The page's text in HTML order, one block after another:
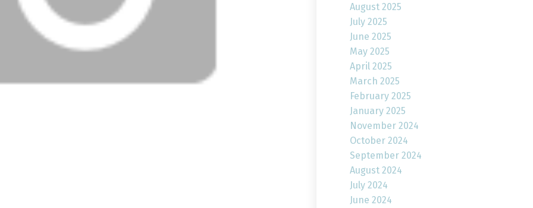
August 2025
July 2025
June 2025
May 2025
April 2025
March 2025
February 2025
January 2025
November 2024
October 2024
September 2024
August 2024
July 2024
June 2024